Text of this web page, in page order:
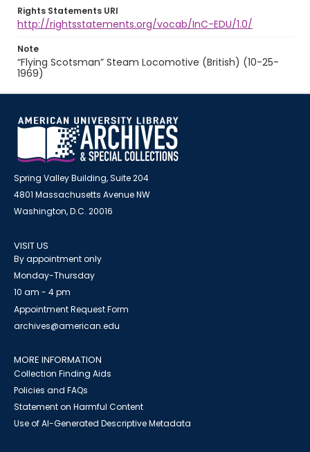
Rights Statements URI
http://rightsstatements.org/vocab/InC-EDU/1.0/
Note
“Flying Scotsman” Steam Locomotive (British) (10-25-
1969)
Spring Valley Building, Suite 204
4801 Massachusetts Avenue NW
Washington, D.C. 20016
VISIT US
By appointment only
Monday-Thursday
10 am - 4 pm
Appointment Request Form
archives@american.edu
MORE INFORMATION
Collection Finding Aids
Policies and FAQs
Statement on Harmful Content
Use of AI-Generated Descriptive Metadata